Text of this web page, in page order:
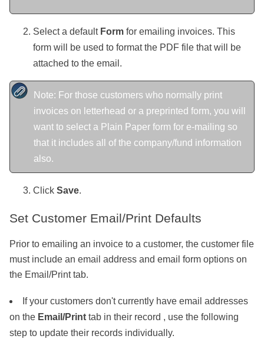
Select a default Form for emailing invoices. This
form will be used to format the PDF file that will be
attached to the email.
Note: For those customers who normally print
invoices on letterhead or a preprinted form, you will
want to select a Plain Paper form for e-mailing so
that it includes all of the company/fund information
also.
Click Save.
Set Customer Email/Print Defaults
Prior to emailing an invoice to a customer, the customer file
must include an email address and email form options on
the Email/Print tab.
If your customers don't currently have email addresses
on the Email/Print tab in their record , use the following
step to update their records individually.